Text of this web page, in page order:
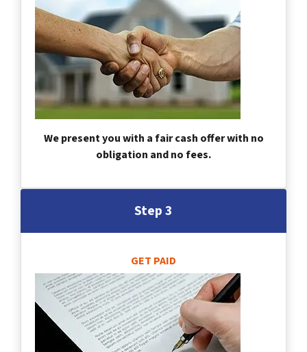
We present you with a fair cash offer with no
obligation and no fees.
Step 3
GET PAID